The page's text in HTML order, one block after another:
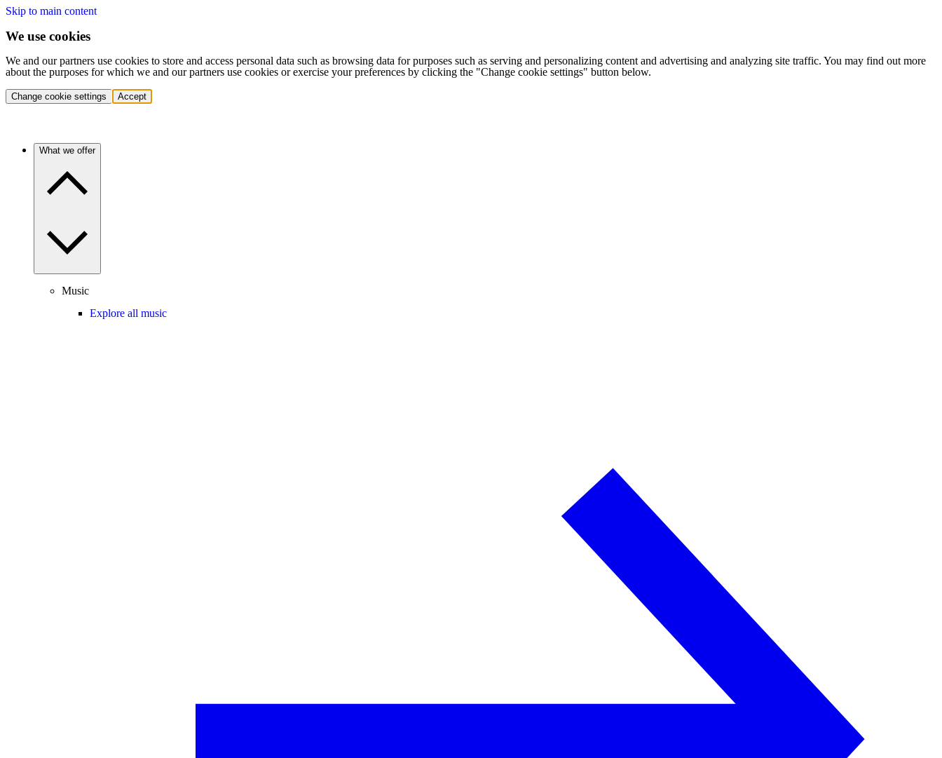
Skip to main content
We use cookies
We and our partners use cookies to store and access personal data such as browsing data for purposes such as serving and personalizing content and advertising and analyzing site traffic. You may find out more
about the purposes for which we and our partners use cookies or exercise your preferences by clicking the "Change cookie settings" button below.
Change cookie settings Accept
What we offer
Music
Explore all music